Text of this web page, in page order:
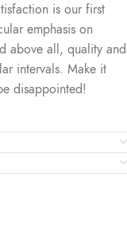
is our first
emphasis on
above all, quality and
intervals. Make it
disappointed!